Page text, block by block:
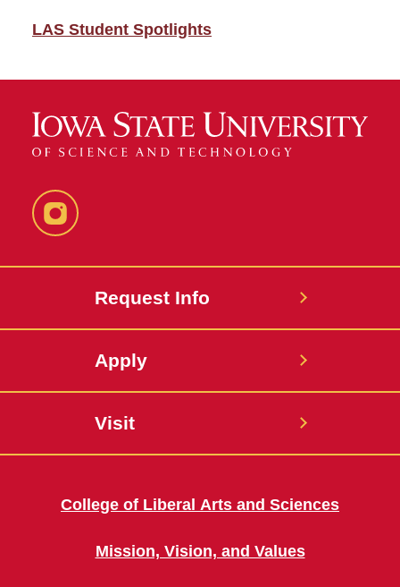
LAS Student Spotlights
Instagram
Request Info
Apply
Visit
College of Liberal Arts and Sciences
Mission, Vision, and Values